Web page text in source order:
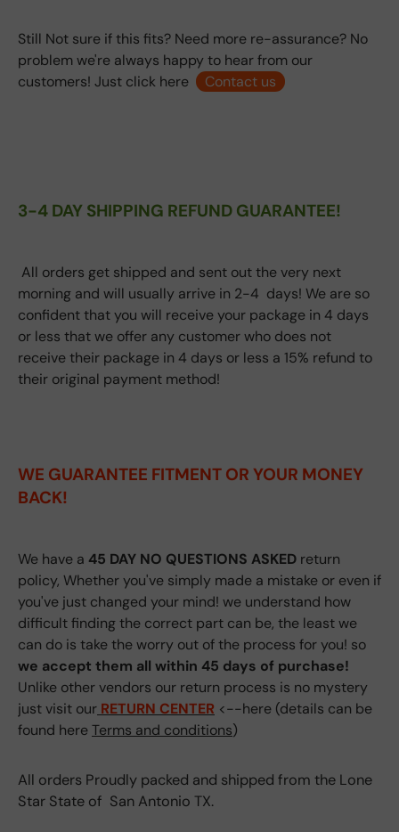
Still Not sure if this fits? Need more re-assurance? No
problem we're always happy to hear from our
customers! Just click here
Contact us
3-4 DAY SHIPPING REFUND GUARANTEE!
All orders get shipped and sent out the very next
morning and will usually arrive in 2-4 days! We are so
confident that you will receive your package in 4 days
or less that we offer any customer who does not
receive their package in 4 days or less a 15% refund to
their original payment method!
WE GUARANTEE FITMENT OR YOUR MONEY
BACK!
We have a 45 DAY NO QUESTIONS ASKED return
policy, Whether you've simply made a mistake or even if
you've just changed your mind! we understand how
difficult finding the correct part can be, the least we
can do is take the worry out of the process for you! so
we accept them all within 45 days of purchase!
Unlike other vendors our return process is no mystery
just visit our RETURN CENTER <--here (details can be
found hereTerms and conditions)
All orders Proudly packed and shipped from the Lone
Star State of San Antonio TX.